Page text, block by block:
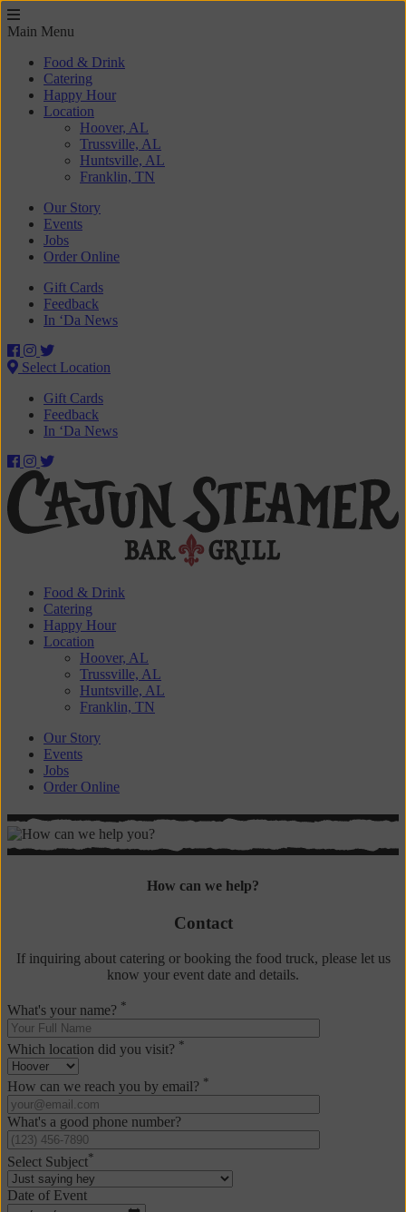
Main Menu
Food & Drink
Catering
Happy Hour
Location
Hoover, AL
Trussville, AL
Huntsville, AL
Franklin, TN
Our Story
Events
Jobs
Order Online
Gift Cards
Feedback
In ‘Da News
Select Location
Gift Cards
Feedback
In ‘Da News
Cajun
Steamer
&
Grill
Food & Drink
Catering
Happy Hour
Location
Hoover, AL
Trussville, AL
Huntsville, AL
Franklin, TN
Our Story
Events
Jobs
Order Online
Contact
How can we help?
Contact
If inquiring about catering or booking the food truck, please let us
know your event date and details.
What's your name? *
Which location did you visit? *
How can we reach you by email? *
What's a good phone number?
Select Subject*
Date of Event